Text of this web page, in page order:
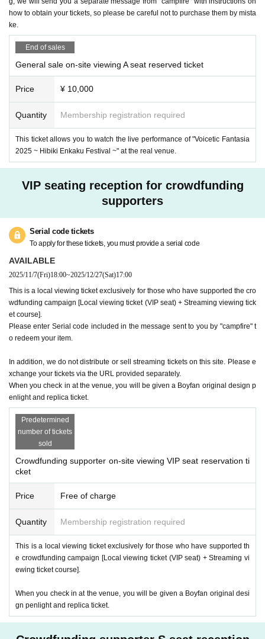
Taichi Minagawa（Gt.）
Shuse
(birthdate) Yuji Tame（Drums）
Watanabe Sadamichi
Otaku（Key.）
■ "Voicetic Fantasia 2025 ~Kibouenkakusai~" Project Tea
m
Organizer: i-Pairs Co., Ltd.
Production cooperation: CeVIO Project / Kasukabe Tsumu
OMAKETS / Exemotion Co., Ltd. / Internet Co., Ltd. / AI Co.,
Ltd. / Techno Speech Co., Ltd. / Yamaha Corporation
E project / © Seika Town / ©VOCALOMAKETS / © i-Pairs I
nc. / © 2025 Voicetic Fantasia
how to obtain your tickets, so please be careful not to purchase them by mista
ke.
End of sales
General sale on-site viewing A seat reserved ticket
Price ¥ 10,000
Quantity Membership registration required
This ticket allows you to watch the live performance of "Voicetic Fantasia
2025 ~ Hibiki Enkaku Festival ~" at the real venue.
VIP seating reception for crowdfunding
supporters
Serial code tickets
To apply for these tickets, you must provide a serial code
AVAILABLE
2025/11/7(Fri)18:00~2025/12/27(Sat)17:00
This is a local viewing ticket exclusively for those who have supported the cro
wdfunding campaign [Local viewing ticket (VIP seat) + Streaming viewing tick
et course].
Please enter Serial code included in the message sent to you by "campfire" t
o redeem your item.
In addition, we do not distribute or sell streaming tickets on this site. Please e
xchange your tickets via the URL provided separately.
When you check in at the venue, you will be given a Boyfan original design p
enlight and replica ticket.
Predetermined
number of tickets
sold
Crowdfunding supporter on-site viewing VIP seat reservation ti
cket
Price Free of charge
Quantity Membership registration required
This is a local viewing ticket exclusively for those who have supported th
e crowdfunding campaign [Local viewing ticket (VIP seat) + Streaming vi
ewing ticket course].
When you check in at the venue, you will be given a Boyfan original desi
gn penlight and replica ticket.